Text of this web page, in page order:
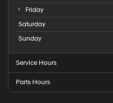
Friday
Saturday
Sunday
Service Hours
Parts Hours